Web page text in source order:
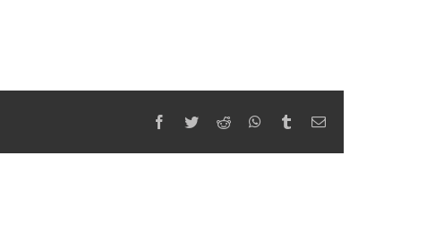
Facebook
TwitterReddit WhatsApp
TumblrEmail